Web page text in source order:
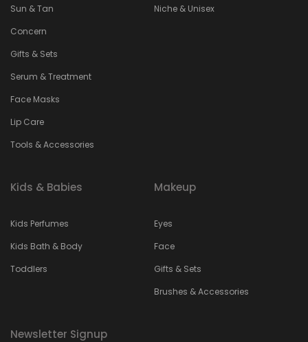
Sun & Tan
Concern
Gifts & Sets
Serum & Treatment
Face Masks
Lip Care
Tools & Accessories
Niche & Unisex
Kids & Babies
Kids Perfumes
Kids Bath & Body
Toddlers
Makeup
Eyes
Face
Gifts & Sets
Brushes & Accessories
Newsletter Signup